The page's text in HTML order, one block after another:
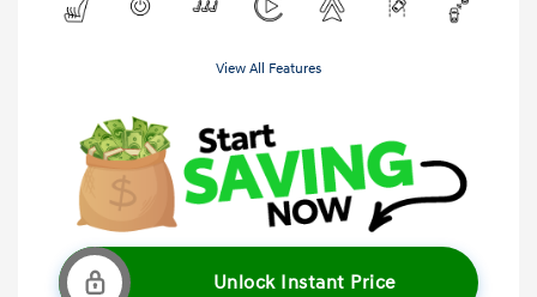
View All Features
Unlock Instant Price